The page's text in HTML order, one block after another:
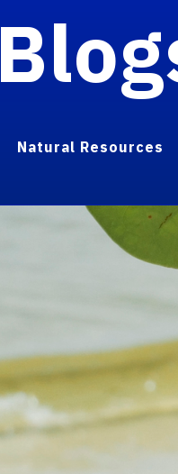
Natural Resources